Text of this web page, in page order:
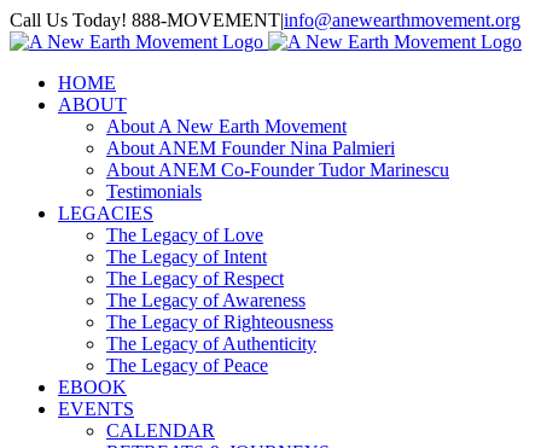
Skip
to
Call Us Today! 888-MOVEMENT|info@anewearthmovement.org
Facebook
Instagram
HOME
ABOUT
About A New Earth Movement
About ANEM Founder Nina Palmieri
About ANEM Co-Founder Tudor Marinescu
Testimonials
LEGACIES
The Legacy of Love
The Legacy of Intent
The Legacy of Respect
The Legacy of Awareness
The Legacy of Righteousness
The Legacy of Authenticity
The Legacy of Peace
EBOOK
EVENTS
CALENDAR